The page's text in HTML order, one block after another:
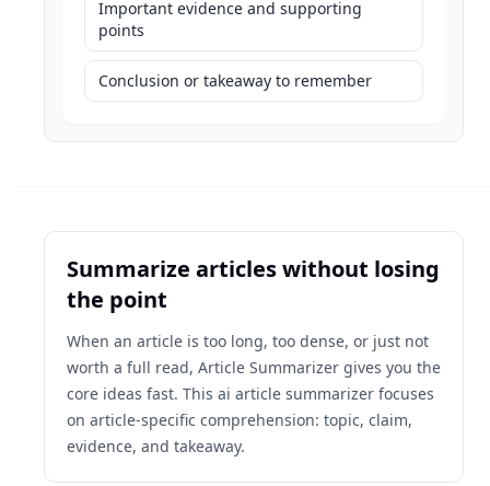
Important evidence and supporting
points
Conclusion or takeaway to remember
Summarize articles without losing
the point
When an article is too long, too dense, or just not
worth a full read, Article Summarizer gives you the
core ideas fast. This ai article summarizer focuses
on article-specific comprehension: topic, claim,
evidence, and takeaway.